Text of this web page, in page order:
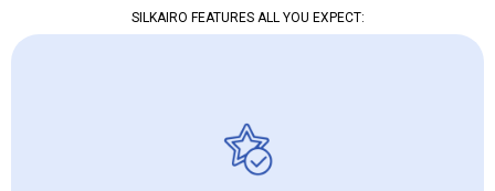
SILKAIRO FEATURES ALL YOU EXPECT: